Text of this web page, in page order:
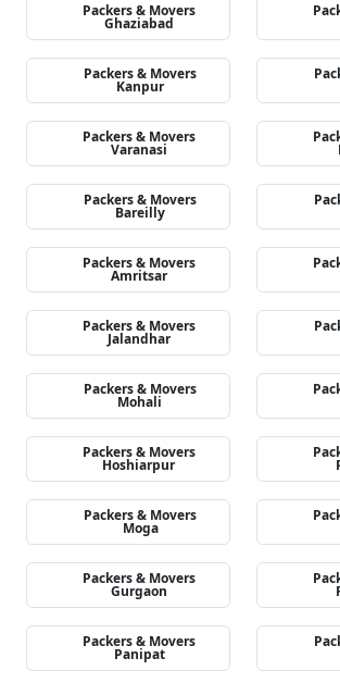
Packers & Movers
Ghaziabad
Packers & Movers
Kanpur
Packers & Movers
Varanasi
Packers & Movers
Bareilly
Packers & Movers
Amritsar
Packers & Movers
Jalandhar
Packers & Movers
Mohali
Packers & Movers
Hoshiarpur
Packers & Movers
Moga
Packers & Movers
Gurgaon
Packers & Movers
Panipat